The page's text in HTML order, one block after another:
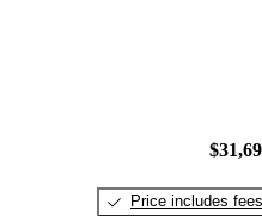
Price includes fees